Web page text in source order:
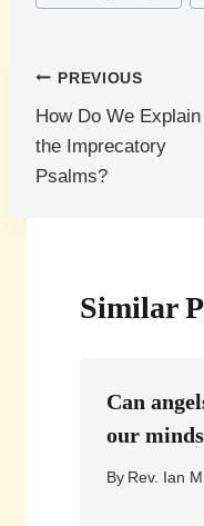
Post
navigation
PREVIOUS
How Do We Explain
the Imprecatory
Psalms?
Similar
Can
our
By Rev. Ian